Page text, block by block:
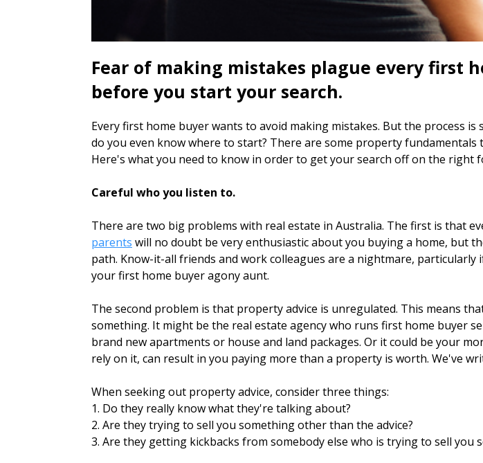
Fear of making mistakes plague every first
before you start your search.
Every first home buyer wants to avoid making mistakes. But the process
do you even know where to start? There are some property
Here's what you need to know in order to get your search off on the right
Careful who you listen to.
There are two big problems with real estate in Australia. The first is that
parents will no doubt be very enthusiastic about you buying a home, but
path. Know-it-all friends and work colleagues are a nightmare,
your first home buyer agony aunt.
The second problem is that property advice is unregulated. This means
something. It might be the real estate agency who runs first home buyer
brand new apartments or house and land packages. Or it could be your
rely on it, can result in you paying more than a property is worth. We've
When seeking out property advice, consider three things:
1. Do they really know what they're talking about?
2. Are they trying to sell you something other than the advice?
3. Are they getting kickbacks from somebody else who is trying to sell you